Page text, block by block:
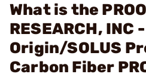
What is the
RESEARCH,
Origin/SOLUS
Carbon Fiber